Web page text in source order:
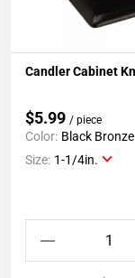
Candler Cabinet
$5.99 / piece
Color: Black Bronze
Size: 1-1/4in.